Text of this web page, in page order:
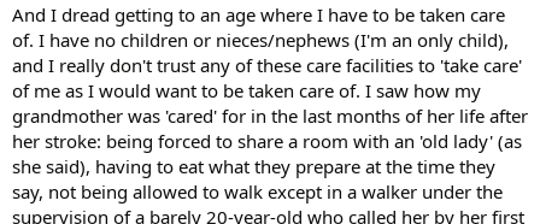
And I dread getting to an age where I have to be taken care
of. I have no children or nieces/nephews (I'm an only child),
and I really don't trust any of these care facilities to 'take care'
of me as I would want to be taken care of. I saw how my
grandmother was 'cared' for in the last months of her life after
her stroke: being forced to share a room with an 'old lady' (as
she said), having to eat what they prepare at the time they
say, not being allowed to walk except in a walker under the
supervision of a barely 20-year-old who called her by her first